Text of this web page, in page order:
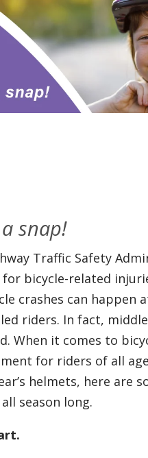
snap!
Traffic Safety
bicycle-related
crashes can
riders. In fact,
When it comes to
for riders of all
helmets, here
season long.